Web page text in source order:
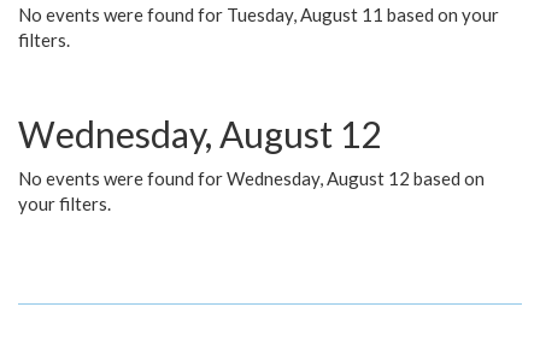
No events were found for Tuesday, August 11 based on your
filters.
Wednesday, August 12
No events were found for Wednesday, August 12 based on
your filters.